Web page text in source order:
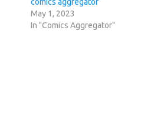
May 1, 2023
In "Comics Aggregator"